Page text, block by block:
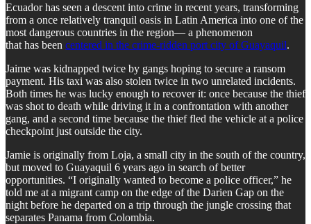
Ecuador has seen a descent into crime in recent years, transforming
from a once relatively tranquil oasis in Latin America into one of the
most dangerous countries in the region— a phenomenon
that has been centered in the crime-ridden port city of Guayaquil.
Jaime was kidnapped twice by gangs hoping to secure a ransom
payment. His taxi was also stolen twice in two unrelated incidents.
Both times he was lucky enough to recover it: once because the thief
was shot to death while driving it in a confrontation with another
gang, and a second time because the thief fled the vehicle at a police
checkpoint just outside the city.
Jamie is originally from Loja, a small city in the south of the country,
but moved to Guayaquil 6 years ago in search of better
opportunities. “I originally wanted to become a police officer,” he
told me at a migrant camp on the edge of the Darien Gap on the
night before he departed on a trip through the jungle crossing that
separates Panama from Colombia.